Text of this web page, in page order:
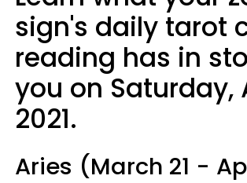
sign's daily tarot
reading has in
you on Saturday,
2021.
Aries (March 21 -